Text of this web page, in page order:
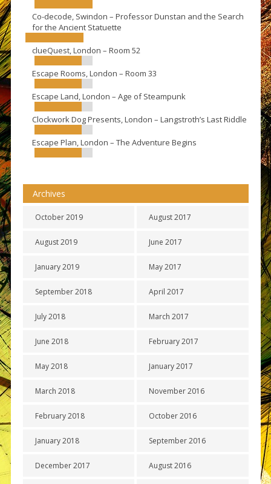
Co-decode, Swindon – Professor Dunstan and the Search
for the Ancient Statuette
clueQuest, London – Room 52
Escape Rooms, London – Room 33
Escape Land, London – Age of Steampunk
Clockwork Dog Presents, London – Langstroth’s Last Riddle
Escape Plan, London – The Adventure Begins
Archives
October 2019
August 2019
January 2019
September 2018
July 2018
June 2018
May 2018
March 2018
February 2018
January 2018
December 2017
August 2017
June 2017
May 2017
April 2017
March 2017
February 2017
January 2017
November 2016
October 2016
September 2016
August 2016